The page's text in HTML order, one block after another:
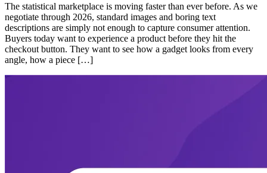
The statistical marketplace is moving faster than ever before. As we
negotiate through 2026, standard images and boring text
descriptions are simply not enough to capture consumer attention.
Buyers today want to experience a product before they hit the
checkout button. They want to see how a gadget looks from every
angle, how a piece […]